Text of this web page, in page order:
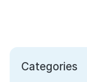
Categories